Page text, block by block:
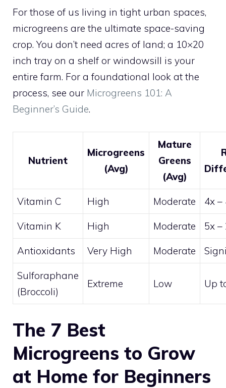
For those of us living in tight urban spaces,
microgreens are the ultimate space-saving
crop. You don’t need acres of land; a 10×20
inch tray on a shelf or windowsill is your
entire farm. For a foundational look at the
process, see our Microgreens 101: A
Beginner’s Guide.
Nutrient
Microgreens
(Avg)
Mature
Greens
(Avg)
Vitamin C High Moderate 4x –
Vitamin K High Moderate 5x –
Antioxidants Very High Moderate
Sulforaphane
(Broccoli)
Extreme Low Up
The 7 Best
Microgreens to Grow
at Home for Beginners